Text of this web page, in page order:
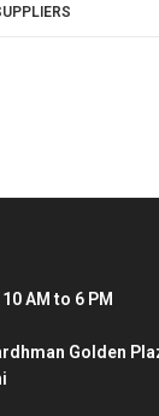
AM to 6 PM
Golden